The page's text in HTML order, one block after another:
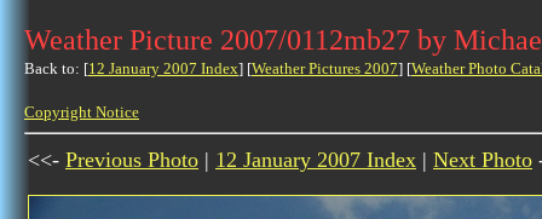
Weather Picture 2007/0112mb27 by
Back to: [12 January 2007 Index] [Weather Pictures 2007] [Weather Photo
Copyright Notice
<<- Previous Photo | 12 January 2007 Index | Next Photo